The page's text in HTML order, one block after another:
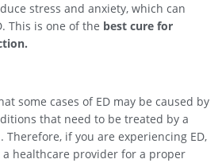
stress and anxiety, which can
This is one of the best cure for
some cases of ED may be caused by
that need to be treated by a
if you are experiencing ED,
healthcare provider for a proper